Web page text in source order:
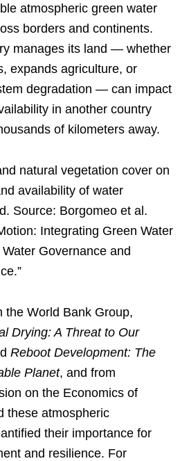
atmospheric green water
borders and continents.
manages its land — whether
expands agriculture, or
degradation — can impact
in another country
of kilometers away.
natural vegetation cover on
availability of water
Source: Borgomeo et al.
Integrating Green Water
Governance and
the World Bank Group,
Drying: A Threat to Our
Reboot Development: The
Planet, and from
on the Economics of
these atmospheric
their importance for
and resilience. For